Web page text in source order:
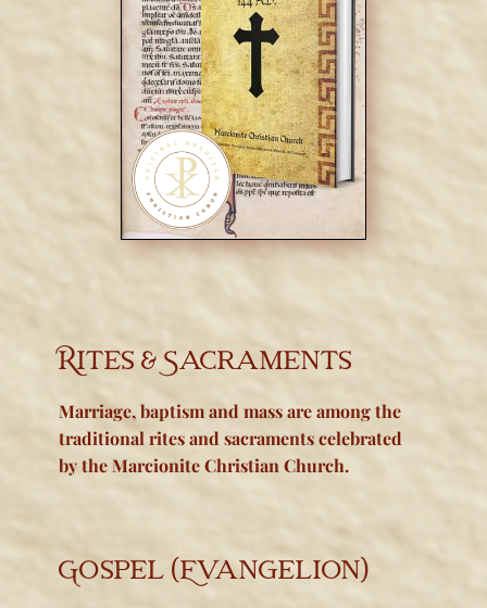
Rites & Sacraments
Marriage, baptism and mass are among the
traditional rites and sacraments celebrated
by the Marcionite Christian Church.
Gos​pel (Evangelion)